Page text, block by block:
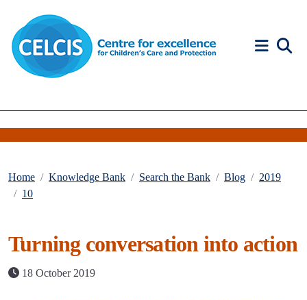
Home Knowledge Bank Search the Bank Blog
2019
10
Turning conversation into action
18 October 2019